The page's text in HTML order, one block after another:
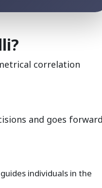
correlation
and goes forward
individuals in the